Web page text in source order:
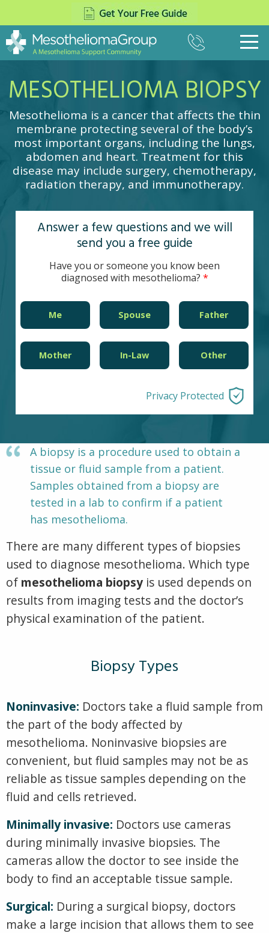
333-
8975
What Is Mesothelioma?
Pleural Mesothelioma
Peritoneal Mesothelioma
Pericardial Mesothelioma
Testicular Mesothelioma
Causes of Mesothelioma
Mesothelioma Symptoms
Diagnosing Mesothelioma
Stages
Prognosis
Other Pages
▼
Treatment
Surgery
The Top Mesothelioma Doctors
Mesothelioma Specialists
Chemotherapy
Cancer Centers
Paying for Treatment
Settlements
Asbestos Trust Funds
Insurance For Mesothelioma
▼
Veterans
Navy
Army
Marines
Air Force
Coast Guard
VA Claims for Mesothelioma
VA Treatment Centers
▼
About Us ▼
MESOTHELIOMA BIOPSY
Mesothelioma is a cancer that affects the thin
membrane protecting several of the body’s
most important organs, including the lungs,
abdomen and heart. Treatment for this
disease may include surgery, chemotherapy,
radiation therapy, and immunotherapy.
Answer a few questions and we will
send you a free guide
Have you or someone you know been
diagnosed with mesothelioma?
Me Spouse Father
Mother In-Law Other
Privacy Protected
A biopsy is a procedure used to obtain a
tissue or fluid sample from a patient.
Samples obtained from a biopsy are
tested in a lab to confirm if a patient
has mesothelioma.
There are many different types of biopsies
used to diagnose mesothelioma. Which type
of mesothelioma biopsy is used depends on
results from imaging tests and the doctor’s
physical examination of the patient.
Biopsy Types
Noninvasive: Doctors take a fluid sample from
the part of the body affected by
mesothelioma. Noninvasive biopsies are
convenient, but fluid samples may not be as
reliable as tissue samples depending on the
fluid and cells retrieved.
Minimally invasive: Doctors use cameras
during minimally invasive biopsies. The
cameras allow the doctor to see inside the
body to find an acceptable tissue sample.
Surgical: During a surgical biopsy, doctors
make a large incision that allows them to see